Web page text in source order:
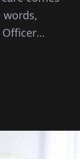
words,
Officer